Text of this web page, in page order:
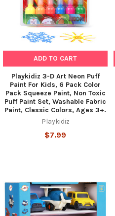
ADD TO CART
Playkidiz 3-D Art Neon Puff
Paint For Kids, 6 Pack Color
Pack Squeeze Paint, Non Toxic
Puff Paint Set, Washable Fabric
Paint, Classic Colors, Ages 3+.
Playkidiz
$7.99